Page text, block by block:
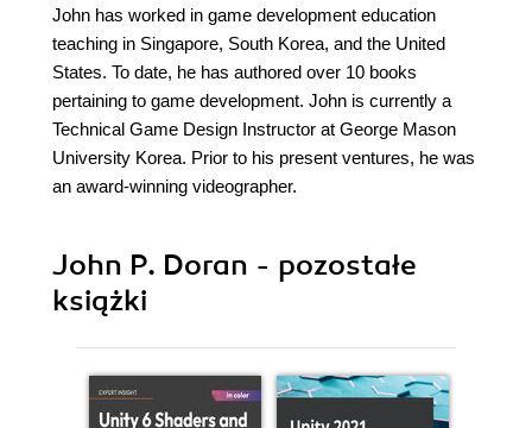
John has worked in game development education
teaching in Singapore, South Korea, and the United
States. To date, he has authored over 10 books
pertaining to game development. John is currently a
Technical Game Design Instructor at George Mason
University Korea. Prior to his present ventures, he was
an award-winning videographer.
John P. Doran - pozostałe
książki